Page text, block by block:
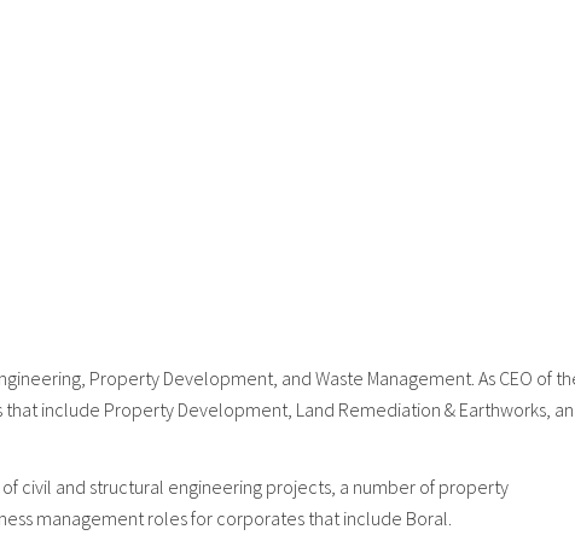
Property Development, and Waste Management. As CEO of
include Property Development, Land Remediation & Earthworks,
civil and structural engineering projects, a number of property
management roles for corporates that include Boral.